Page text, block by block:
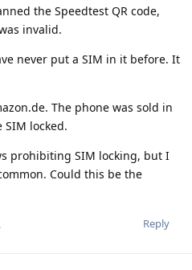
the Speedtest QR code,
invalid.
never put a SIM in it before. It
The phone was sold in
locked.
prohibiting SIM locking, but I
Could this be the
Reply